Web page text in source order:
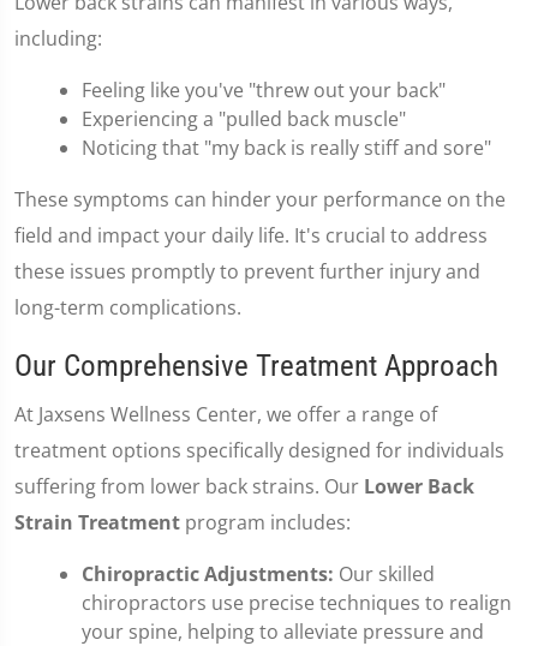
including:
Feeling like you've "threw out your back"
Experiencing a "pulled back muscle"
Noticing that "my back is really stiff and sore"
These symptoms can hinder your performance on the
field and impact your daily life. It's crucial to address
these issues promptly to prevent further injury and
long-term complications.
Our Comprehensive Treatment Approach
At Jaxsens Wellness Center, we offer a range of
treatment options specifically designed for individuals
suffering from lower back strains. Our Lower Back
Strain Treatment program includes:
Chiropractic Adjustments: Our skilled
chiropractors use precise techniques to realign
your spine, helping to alleviate pressure and